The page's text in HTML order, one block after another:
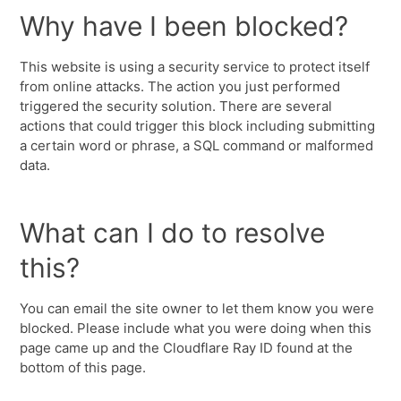
Why have I been blocked?
This website is using a security service to protect itself
from online attacks. The action you just performed
triggered the security solution. There are several
actions that could trigger this block including submitting
a certain word or phrase, a SQL command or malformed
data.
What can I do to resolve
this?
You can email the site owner to let them know you were
blocked. Please include what you were doing when this
page came up and the Cloudflare Ray ID found at the
bottom of this page.